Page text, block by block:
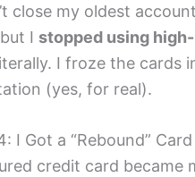
close my oldest
I stopped using
I froze the cards
(yes, for real).
I Got a “Rebound”
credit card became